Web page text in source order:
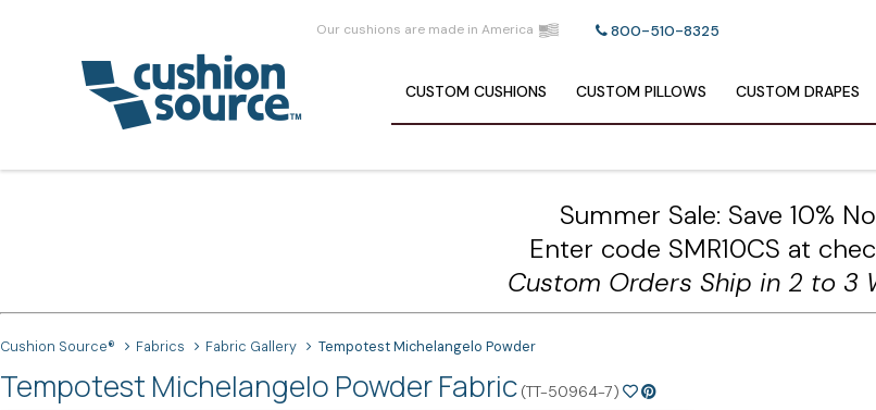
Our cushions are made in America 800-510-8325
CUSTOM CUSHIONS CUSTOM PILLOWS CUSTOM DRAPES
Summer Sale: Save 10%
Enter code SMR10CS at
Custom Orders Ship in 2 to 3
Cushion Source® Fabrics Fabric Gallery Tempotest Michelangelo Powder
Tempotest Michelangelo Powder Fabric (TT-50964-7)